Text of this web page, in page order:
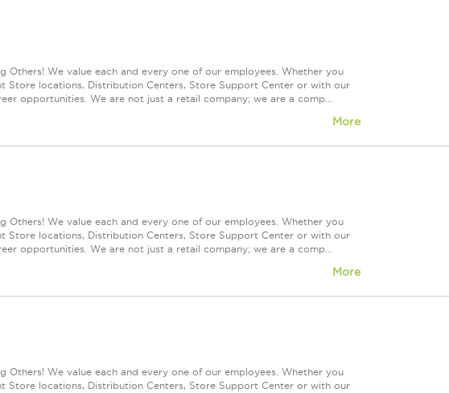
Others! We value each and every one of our employees. Whether you
Store locations, Distribution Centers, Store Support Center or with our
opportunities. We are not just a retail company; we are a comp...
More
Others! We value each and every one of our employees. Whether you
Store locations, Distribution Centers, Store Support Center or with our
opportunities. We are not just a retail company; we are a comp...
More
Others! We value each and every one of our employees. Whether you
Store locations, Distribution Centers, Store Support Center or with our